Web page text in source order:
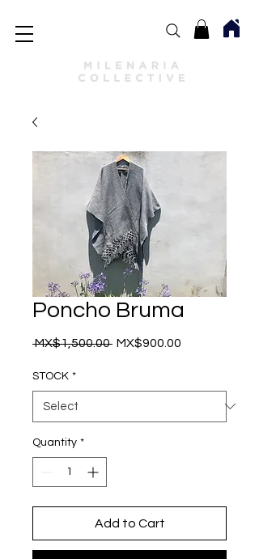
Poncho Bruma
MX$1,500.00 Regular
MX$900.00
STOCK *
Quantity *
Add to Cart